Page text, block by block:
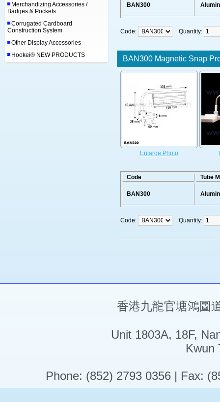
Merchandizing Accessories /
Badges & Pockets
Corrugated Cardboard
Construction System
Other Display Accessories
Hookei® NEW PRODUCTS
BAN300
Code: Quantity:
BAN300 Magnetic Snap
Enlarge Photo
Code Tube
BAN300
Code: Quantity:
香港九龍官塘鴻圖
Unit 1803A, 18F,
Kwun
Phone: (852) 2793 0356 | Fax: